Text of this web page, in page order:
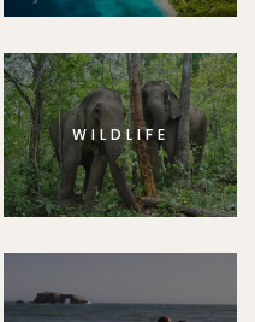
WILDLIFE